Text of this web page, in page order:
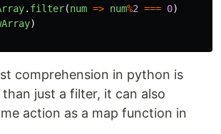
. filter(num => num%2 === 0)
)
comprehension in python is
just a filter, it can also
action as a map function in